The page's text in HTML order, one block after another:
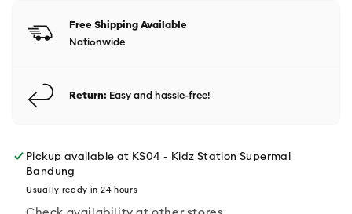
Free Shipping Available
Nationwide
Return: Easy and hassle-free!
Pickup available at KS04 - Kidz Station Supermal
Bandung
Usually ready in 24 hours